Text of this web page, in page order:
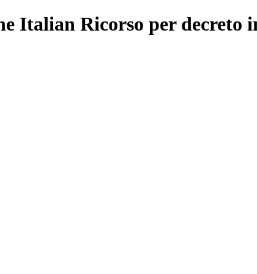
Italian Ricorso per decreto